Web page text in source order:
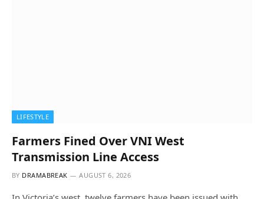
LIFESTYLE
Farmers Fined Over VNI West
Transmission Line Access
BY DRAMABREAK AUGUST 6, 2026